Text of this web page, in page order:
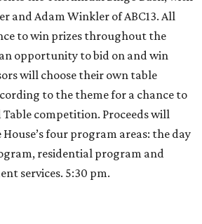
and Adam Winkler of ABC13. All
to win prizes throughout the
opportunity to bid on and win
will choose their own table
to the theme for a chance to
Table competition. Proceeds will
four program areas: the day
residential program and
services. 5:30 pm.